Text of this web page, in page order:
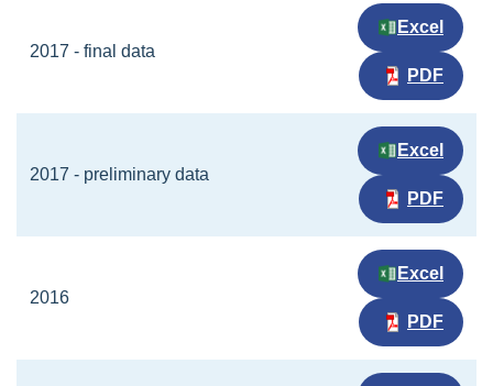
2017 - final data
Excel
PDF
2017 - preliminary data
Excel
PDF
2016
Excel
PDF